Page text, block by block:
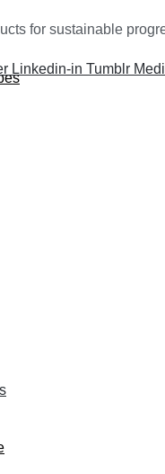
for sustainable
Linkedin-in Tumblr